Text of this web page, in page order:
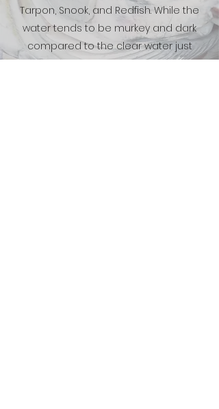
Tarpon, Snook, and Redfish. While the
water tends to be murkey and dark
compared to the clear water just
north of Naples, the fish are typically